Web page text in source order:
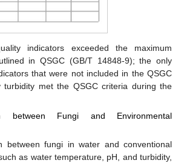
indicators exceeded the maximum
in QSGC (GB/T 14848-9); the only
that were not included in the QSGC
met the QSGC criteria during the
between Fungi and Environmental
between fungi in water and conventional
as water temperature, pH, and turbidity,